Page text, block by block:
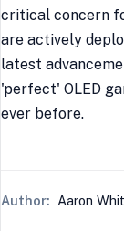
critical concern
are actively
latest
'perfect' OLED
ever before.
Author: Aaron